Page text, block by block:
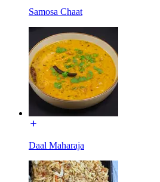
Samosa Chaat
Daal Maharaja